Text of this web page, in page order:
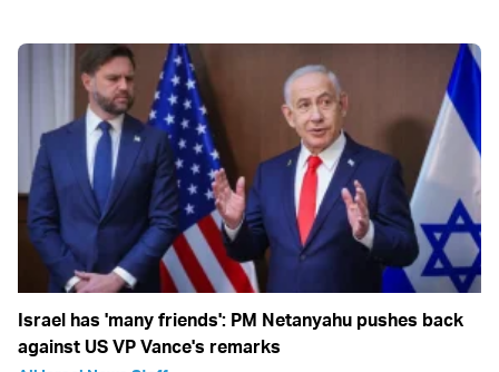
Israel has 'many friends': PM Netanyahu pushes back
against US VP Vance's remarks